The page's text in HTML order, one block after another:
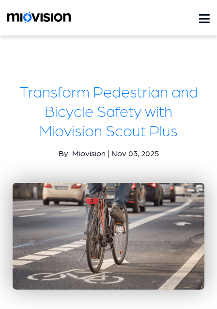
Transform Pedestrian and
Bicycle Safety with
Miovision Scout Plus
By: Miovision | Nov 03, 2025